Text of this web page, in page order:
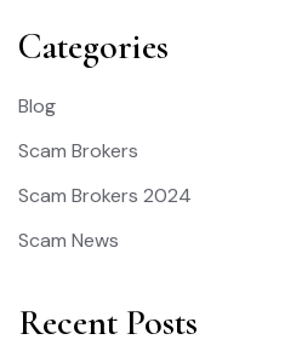
Categories
Blog
Scam Brokers
Scam Brokers 2024
Scam News
Recent Posts